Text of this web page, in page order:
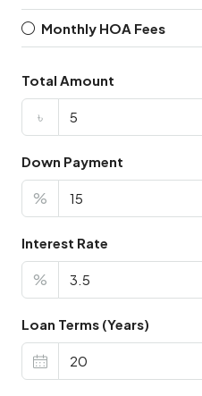
Monthly HOA Fees
Total Amount
৳
Down Payment
%
Interest Rate
%
Loan Terms (Years)